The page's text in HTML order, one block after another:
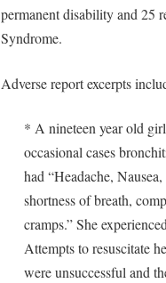
permanent disability and 25
Syndrome.
Adverse report excerpts
* A nineteen year old
occasional cases
had “Headache,
shortness of breath,
cramps.” She
Attempts to resuscitate
were unsuccessful and